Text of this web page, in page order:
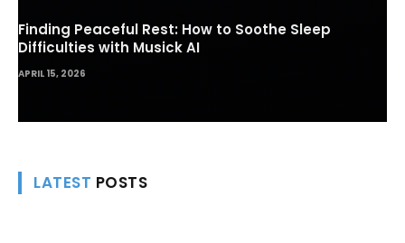
Finding Peaceful Rest: How to Soothe Sleep
Difficulties with Musick AI
APRIL 15, 2026
LATEST POSTS